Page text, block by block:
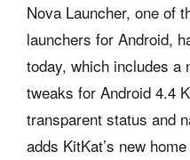
Nova Launcher, one of
launchers for Android,
today, which includes a
tweaks for Android 4.4
transparent status and
adds KitKat’s new